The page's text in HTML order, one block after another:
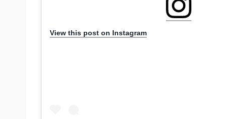
View this post on Instagram